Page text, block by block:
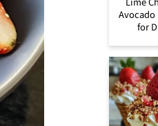
Avocado
for